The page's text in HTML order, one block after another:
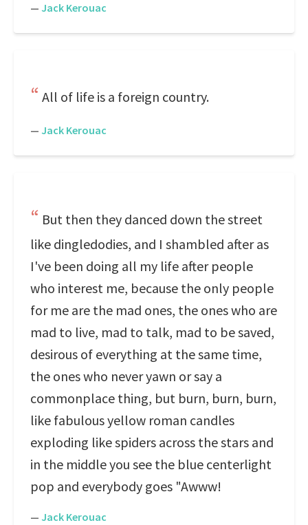
— Jack Kerouac
All of life is a foreign country.
— Jack Kerouac
But then they danced down the street
like dingledodies, and I shambled after as
I've been doing all my life after people
who interest me, because the only people
for me are the mad ones, the ones who are
mad to live, mad to talk, mad to be saved,
desirous of everything at the same time,
the ones who never yawn or say a
commonplace thing, but burn, burn, burn,
like fabulous yellow roman candles
exploding like spiders across the stars and
in the middle you see the blue centerlight
pop and everybody goes "Awww!
— Jack Kerouac